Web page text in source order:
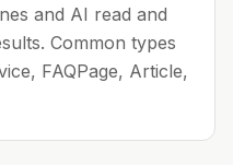
and AI read and
Common types
FAQPage, Article,